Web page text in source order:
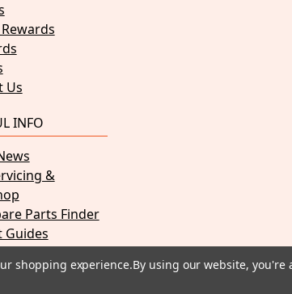
Us
INFO
&
Parts Finder
Guides
shopping experience.By using our website,